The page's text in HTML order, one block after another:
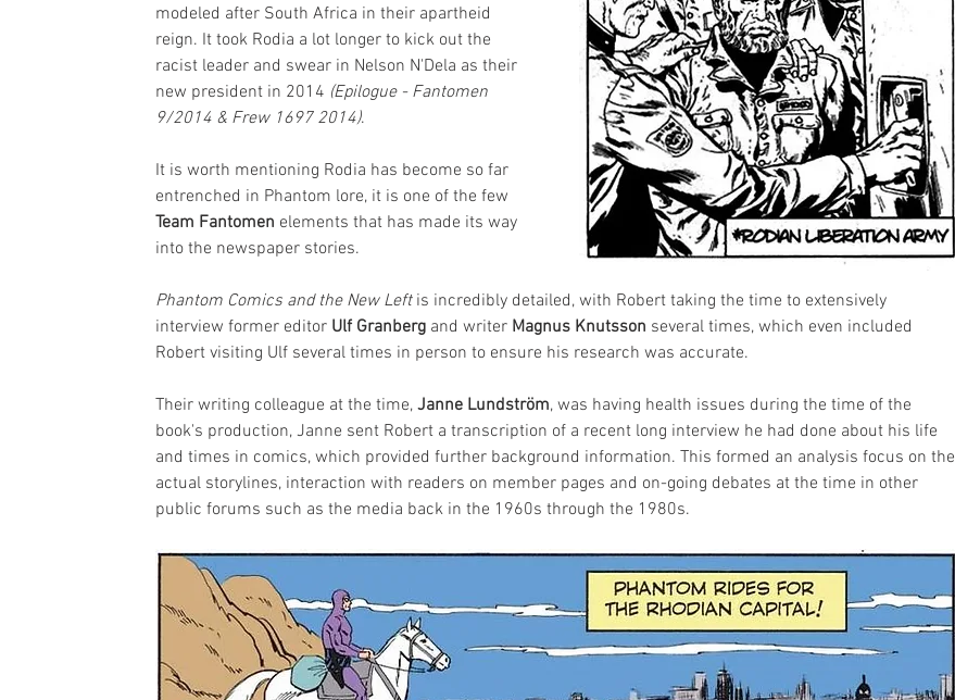
modeled after South Africa in their apartheid
reign. It took Rodia a lot longer to kick out the
racist leader and swear in Nelson N'Dela as their
new president in 2014 (Epilogue - Fantomen
9/2014 & Frew 1697 2014).
It is worth mentioning Rodia has become so far
entrenched in Phantom lore, it is one of the few
Team Fantomen elements that has made its way
into the newspaper stories.
Phantom Comics and the New Left is incredibly detailed, with Robert taking the time to extensively
interview former editor Ulf Granberg and writer Magnus Knutsson several times, which even included
Robert visiting Ulf several times in person to ensure his research was accurate.
Their writing colleague at the time, Janne Lundström, was having health issues during the time of the
book's production, Janne sent Robert a transcription of a recent long interview he had done about his life
and times in comics, which provided further background information. This formed an analysis focus on the
actual storylines, interaction with readers on member pages and on-going debates at the time in other
public forums such as the media back in the 1960s through the 1980s.